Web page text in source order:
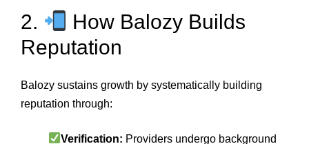
2.
How Balozy Builds
Reputation
Balozy sustains growth by systematically building
reputation through:
Verification: Providers undergo background